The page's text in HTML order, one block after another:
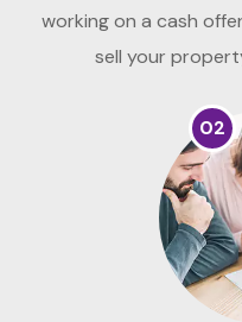
working on a cash
sell your
02